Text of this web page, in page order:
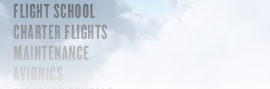
FLIGHT SCHOOL
CHARTER FLIGHTS
MAINTENANCE
AVIONICS